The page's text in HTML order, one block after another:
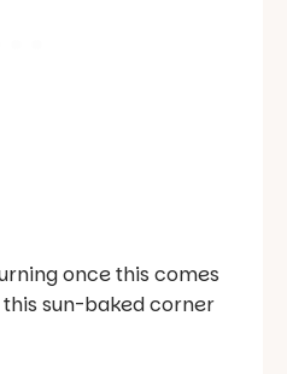
once this comes
this sun-baked corner